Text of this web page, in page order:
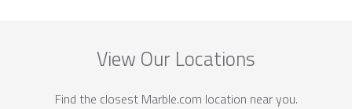
View Our Locations
Find the closest Marble.com location near you.